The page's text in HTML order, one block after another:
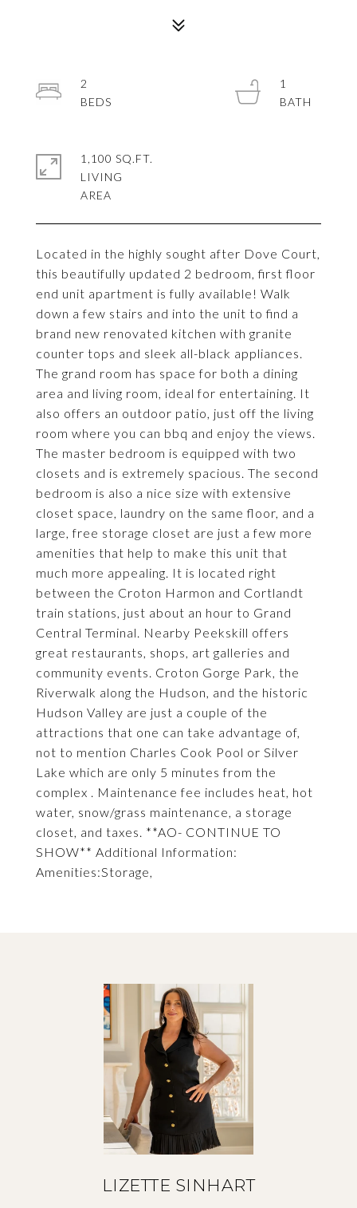
Located in the highly sought after Dove Court,
this beautifully updated 2 bedroom, first floor
end unit apartment is fully available! Walk
down a few stairs and into the unit to find a
brand new renovated kitchen with granite
counter tops and sleek all-black appliances.
The grand room has space for both a dining
area and living room, ideal for entertaining. It
also offers an outdoor patio, just off the living
room where you can bbq and enjoy the views.
The master bedroom is equipped with two
closets and is extremely spacious. The second
bedroom is also a nice size with extensive
closet space, laundry on the same floor, and a
large, free storage closet are just a few more
amenities that help to make this unit that
much more appealing. It is located right
between the Croton Harmon and Cortlandt
train stations, just about an hour to Grand
Central Terminal. Nearby Peekskill offers
great restaurants, shops, art galleries and
community events. Croton Gorge Park, the
Riverwalk along the Hudson, and the historic
Hudson Valley are just a couple of the
attractions that one can take advantage of,
not to mention Charles Cook Pool or Silver
Lake which are only 5 minutes from the
complex . Maintenance fee includes heat, hot
water, snow/grass maintenance, a storage
closet, and taxes. **AO- CONTINUE TO
SHOW** Additional Information:
Amenities:Storage,
2
1
1,100 SQ.FT.
LIVING
LIZETTE SINHART